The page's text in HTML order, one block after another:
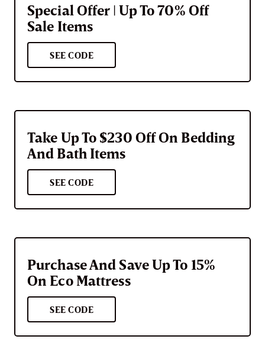
Special Offer | Up To 70% Off
Sale Items
SEE CODE
Take Up To $230 Off On Bedding
And Bath Items
SEE CODE
Purchase And Save Up To 15%
On Eco Mattress
SEE CODE